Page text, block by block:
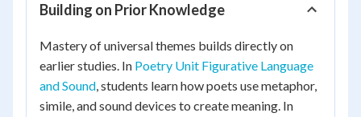
Building on Prior Knowledge
Mastery of universal themes builds directly on
earlier studies. In Poetry Unit Figurative Language
and Sound, students learn how poets use metaphor,
simile, and sound devices to create meaning. In